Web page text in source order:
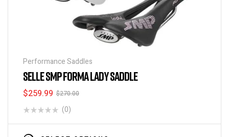
Performance Saddles
SELLE SMP FORMA LADY SADDLE
$270.00
$259.99
(0)